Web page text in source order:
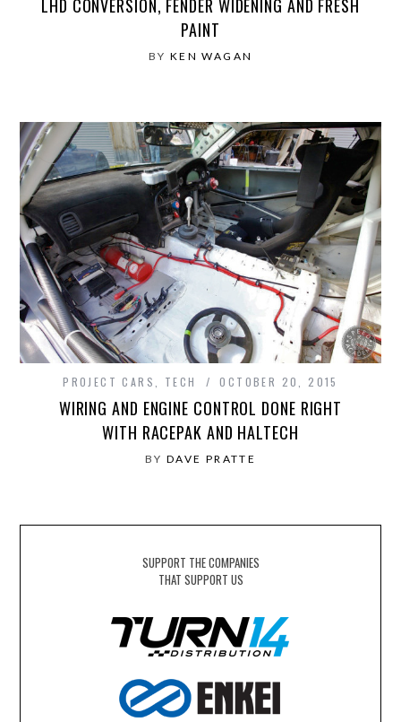
LHD CONVERSION, FENDER WIDENING AND FRESH
PAINT
BY KEN WAGAN
PROJECT CARS TECH OCTOBER 20, 2015
WIRING AND ENGINE CONTROL DONE RIGHT
WITH RACEPAK AND HALTECH
BY DAVE PRATTE
SUPPORT THE COMPANIES
THAT SUPPORT US